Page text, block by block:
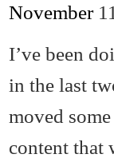
November 11
I’ve been
in the last
moved
content that